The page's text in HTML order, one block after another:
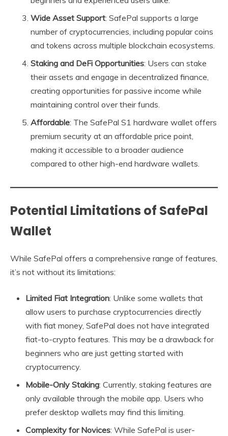
Wide Asset Support: SafePal supports a large
number of cryptocurrencies, including popular coins
and tokens across multiple blockchain ecosystems.
Staking and DeFi Opportunities: Users can stake
their assets and engage in decentralized finance,
creating opportunities for passive income while
maintaining control over their funds.
Affordable: The SafePal S1 hardware wallet offers
premium security at an affordable price point,
making it accessible to a broader audience
compared to other high-end hardware wallets.
Potential Limitations of SafePal
Wallet
While SafePal offers a comprehensive range of features,
it’s not without its limitations:
Limited Fiat Integration: Unlike some wallets that
allow users to purchase cryptocurrencies directly
with fiat money, SafePal does not have integrated
fiat-to-crypto features. This may be a drawback for
beginners who are just getting started with
cryptocurrency.
Mobile-Only Staking: Currently, staking features are
only available through the mobile app. Users who
prefer desktop wallets may find this limiting.
Complexity for Novices: While SafePal is user-